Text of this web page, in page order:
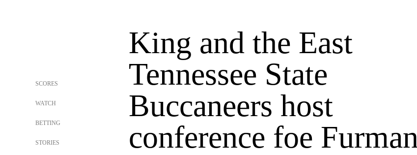
SCORES
WATCH
BETTING
STORIES
King and the East
Tennessee State
Buccaneers host
conference foe